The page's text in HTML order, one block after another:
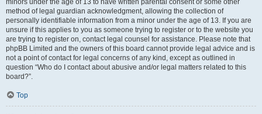
minors under the age of 13 to have written parental consent or some other
method of legal guardian acknowledgment, allowing the collection of
personally identifiable information from a minor under the age of 13. If you are
unsure if this applies to you as someone trying to register or to the website you
are trying to register on, contact legal counsel for assistance. Please note that
phpBB Limited and the owners of this board cannot provide legal advice and is
not a point of contact for legal concerns of any kind, except as outlined in
question “Who do I contact about abusive and/or legal matters related to this
board?”.
Top